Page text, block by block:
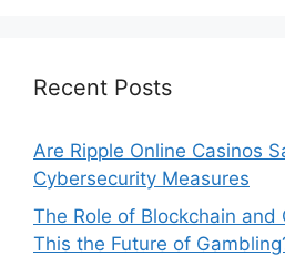
Recent Posts
Are Ripple Online Casinos
Cybersecurity Measures
The Role of Blockchain and
This the Future of